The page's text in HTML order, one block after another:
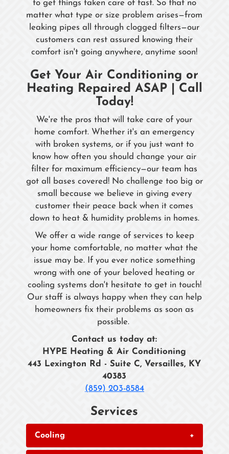
to get things taken care of fast. So that no
matter what type or size problem arises—from
leaking pipes all through clogged filters—our
customers can rest assured knowing their
comfort isn't going anywhere, anytime soon!
Get Your Air Conditioning or
Heating Repaired ASAP | Call
Today!
We're the pros that will take care of your
home comfort. Whether it's an emergency
with broken systems, or if you just want to
know how often you should change your air
filter for maximum efficiency—our team has
got all bases covered! No challenge too big or
small because we believe in giving every
customer their peace back when it comes
down to heat & humidity problems in homes.
We offer a wide range of services to keep
your home comfortable, no matter what the
issue may be. If you ever notice something
wrong with one of your beloved heating or
cooling systems don't hesitate to get in touch!
Our staff is always happy when they can help
homeowners fix their problems as soon as
possible.
Contact us today at:
HYPE Heating & Air Conditioning
443 Lexington Rd - Suite C, Versailles, KY
40383
(859) 203-8584
Services
Cooling +